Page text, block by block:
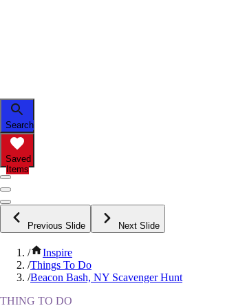
Search
Saved
Items
Previous Slide Next Slide
/
Inspire
/Things To Do
/Beacon Bash, NY Scavenger Hunt
THING TO DO